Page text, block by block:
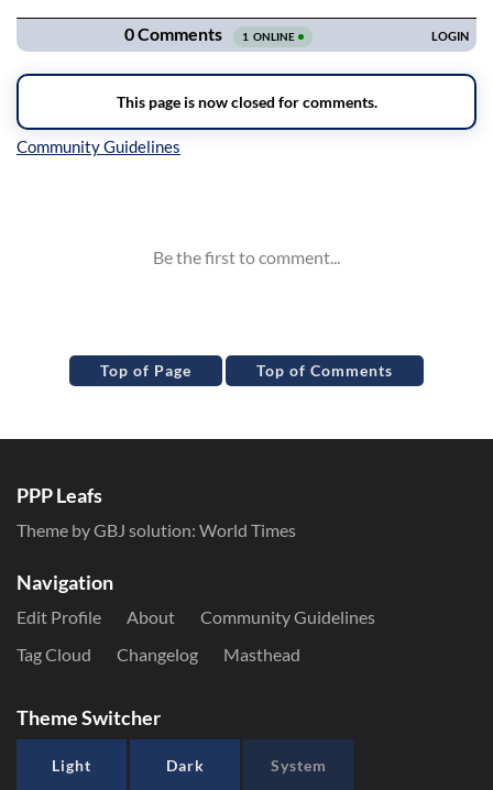
Top of Page Top of Comments
PPP Leafs
Theme by GBJ solution: World Times
Navigation
Edit Profile About
Community Guidelines
Tag Cloud
Changelog Masthead
Theme Switcher
Light Dark System